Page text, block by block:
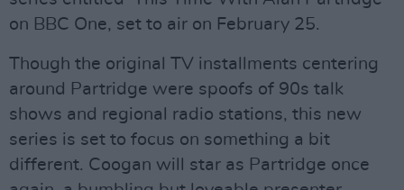
on BBC One, set to air on February 25.
Though the original TV installments centering
around Partridge were spoofs of 90s talk
shows and regional radio stations, this new
series is set to focus on something a bit
different. Coogan will star as Partridge once